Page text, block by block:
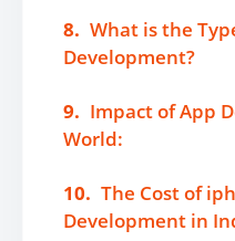
8. What is the
Development?
9. Impact of App
World:
10. The Cost of
Development in